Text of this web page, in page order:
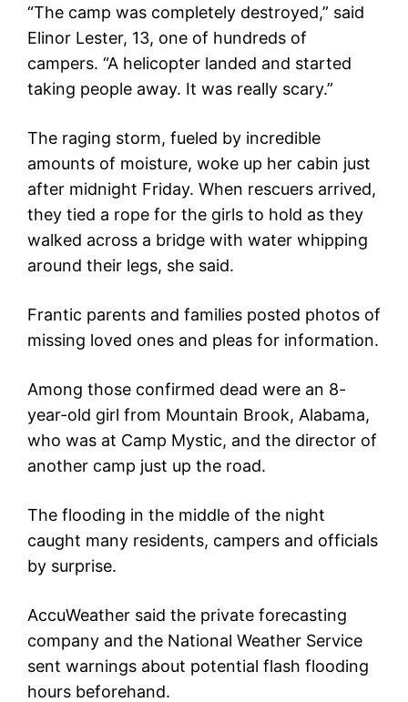
“The camp was completely destroyed,” said
Elinor Lester, 13, one of hundreds of
campers. “A helicopter landed and started
taking people away. It was really scary.”
The raging storm, fueled by incredible
amounts of moisture, woke up her cabin just
after midnight Friday. When rescuers arrived,
they tied a rope for the girls to hold as they
walked across a bridge with water whipping
around their legs, she said.
Frantic parents and families posted photos of
missing loved ones and pleas for information.
Among those confirmed dead were an 8-
year-old girl from Mountain Brook, Alabama,
who was at Camp Mystic, and the director of
another camp just up the road.
The flooding in the middle of the night
caught many residents, campers and officials
by surprise.
AccuWeather said the private forecasting
company and the National Weather Service
sent warnings about potential flash flooding
hours beforehand.